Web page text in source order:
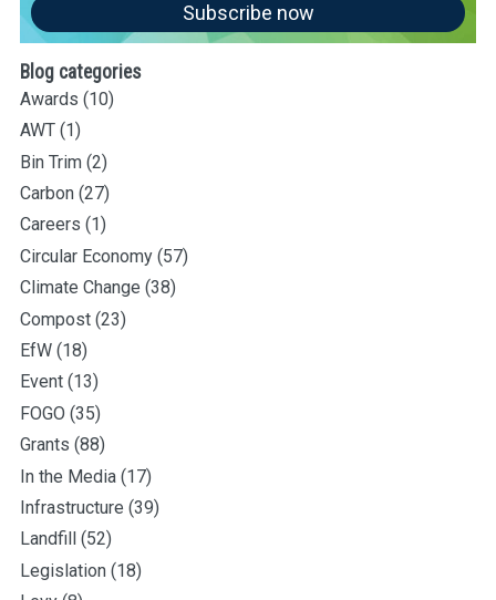
Subscribe now
Blog categories
Awards (10)
AWT (1)
Bin Trim (2)
Carbon (27)
Careers (1)
Circular Economy (57)
Climate Change (38)
Compost (23)
EfW (18)
Event (13)
FOGO (35)
Grants (88)
In the Media (17)
Infrastructure (39)
Landfill
(52)
Legislation (18)